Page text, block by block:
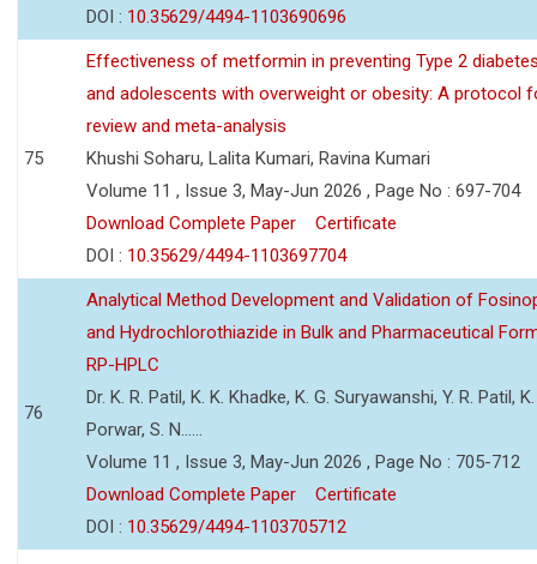
DOI : 10.35629/4494-1103690696
75
Effectiveness of metformin in preventing Type 2
and adolescents with overweight or obesity: A protocol
review and meta-analysis
Khushi Soharu, Lalita Kumari, Ravina Kumari
Volume 11 , Issue 3, May-Jun 2026 , Page No : 697-704
Download Complete Paper
Certificate
DOI : 10.35629/4494-1103697704
76
Analytical Method Development and Validation of
and Hydrochlorothiazide in Bulk and Pharmaceutical
RP-HPLC
Dr. K. R. Patil, K. K. Khadke, K. G. Suryawanshi, Y. R. Patil,
Porwar, S. N......
Volume 11 , Issue 3, May-Jun 2026 , Page No : 705-712
Download Complete Paper
Certificate
DOI : 10.35629/4494-1103705712